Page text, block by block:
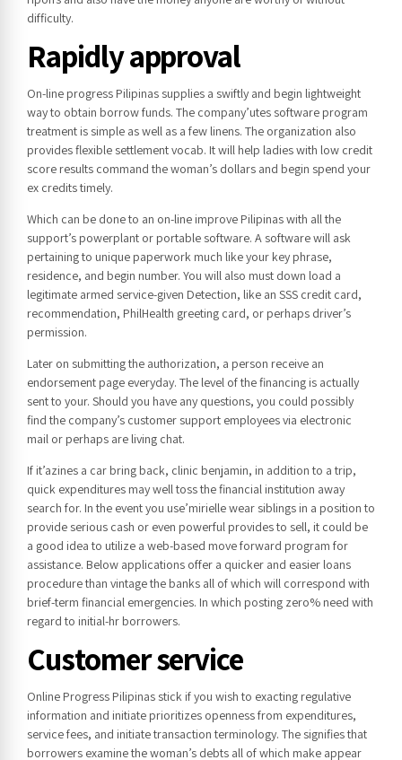
difficulty.
Rapidly approval
On-line progress Pilipinas supplies a swiftly and begin lightweight
way to obtain borrow funds. The company’utes software program
treatment is simple as well as a few linens. The organization also
provides flexible settlement vocab. It will help ladies with low credit
score results command the woman’s dollars and begin spend your
ex credits timely.
Which can be done to an on-line improve Pilipinas with all the
support’s powerplant or portable software. A software will ask
pertaining to unique paperwork much like your key phrase,
residence, and begin number. You will also must down load a
legitimate armed service-given Detection, like an SSS credit card,
recommendation, PhilHealth greeting card, or perhaps driver’s
permission.
Later on submitting the authorization, a person receive an
endorsement page everyday. The level of the financing is actually
sent to your. Should you have any questions, you could possibly
find the company’s customer support employees via electronic
mail or perhaps are living chat.
If it’azines a car bring back, clinic benjamin, in addition to a trip,
quick expenditures may well toss the financial institution away
search for. In the event you use’mirielle wear siblings in a position to
provide serious cash or even powerful provides to sell, it could be
a good idea to utilize a web-based move forward program for
assistance. Below applications offer a quicker and easier loans
procedure than vintage the banks all of which will correspond with
brief-term financial emergencies. In which posting zero% need with
regard to initial-hr borrowers.
Customer service
Online Progress Pilipinas stick if you wish to exacting regulative
information and initiate prioritizes openness from expenditures,
service fees, and initiate transaction terminology. The signifies that
borrowers examine the woman’s debts all of which make appear